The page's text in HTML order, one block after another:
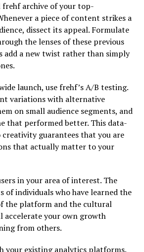
frehf archive of your top-
a piece of content strikes a
dissect its appeal. Formulate
the lenses of these previous
add a new twist rather than simply
launch, use frehf’s A/B testing.
variations with alternative
on small audience segments, and
that performed better. This data-
guarantees that you are
that actually matter to your
in your area of interest. The
of individuals who have learned the
the platform and the cultural
accelerate your own growth
from others.
your existing analytics platforms.